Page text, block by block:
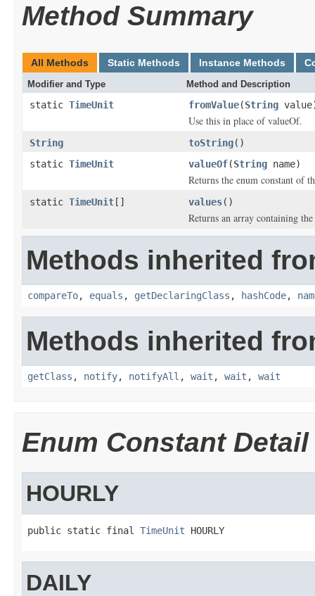
Method Summary
All Methods Static Methods Instance Methods
Modifier and Type Method and Description
static TimeUnit fromValue(String
Use this in place of valueOf.
String toString()
static TimeUnit valueOf(String name)
Returns the enum constant of
static TimeUnit [] values()
Returns an array containing
Methods inherited
compareTo, equals , getDeclaringClass , hashCode,
Methods inherited
getClass , notify, notifyAll , wait , wait , wait
Enum Constant Detail
HOURLY
public static final TimeUnit HOURLY
DAILY